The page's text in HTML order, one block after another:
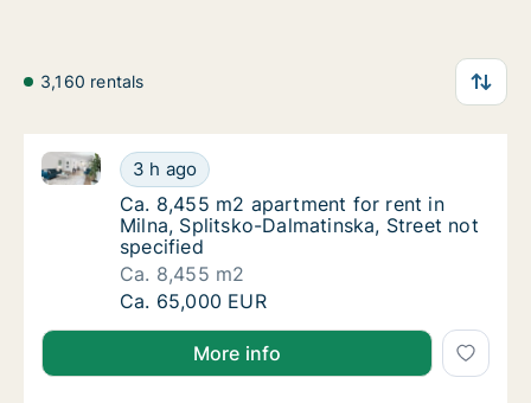
3,160 rentals
Ca. 8,455 m2 apartment for rent in Milna,
3 h ago
Ca. 8,455 m2 apartment for rent in Milna, Splitsko-
Ca. 8,455 m2 apartment for rent in Milna,
Ca. 8,455 m2 apartment for rent in
Milna, Splitsko-Dalmatinska, Street not
specified
Ca. 8,455 m2
Ca. 8,455 m2 apartment for rent in Milna,
Ca. 65,000 EUR
More info